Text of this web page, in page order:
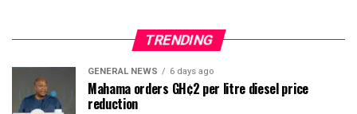
TRENDING
GENERAL NEWS 6 days ago
Mahama orders GH¢2 per litre diesel price
reduction